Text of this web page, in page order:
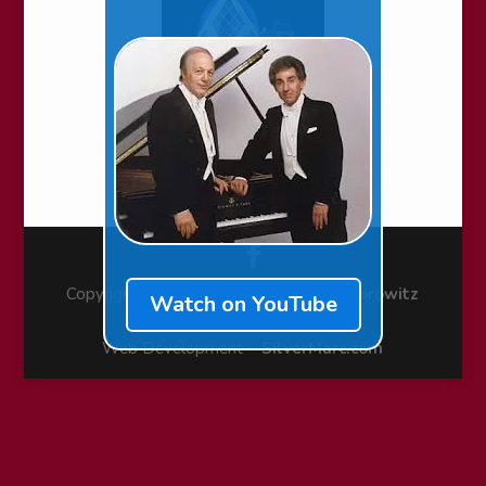
Watch on YouTube
Copyright © 2010-2026 ~Stecher & Horowitz
Web Development ~SilverMarc.com